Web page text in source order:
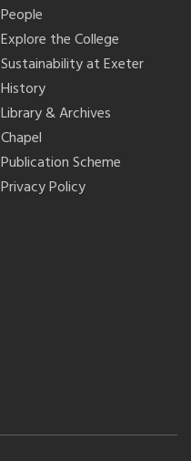
People
Explore the College
Sustainability at Exeter
History
Library & Archives
Chapel
Publication Scheme
Privacy Policy